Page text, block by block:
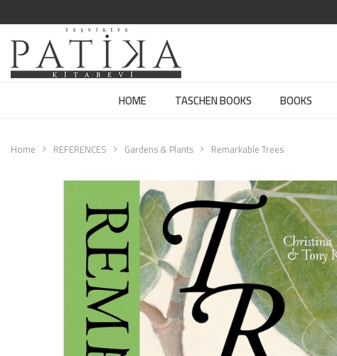
HOME TASCHEN BOOKS BOOKS
Home REFERENCES Gardens & Plants Remarkable Trees